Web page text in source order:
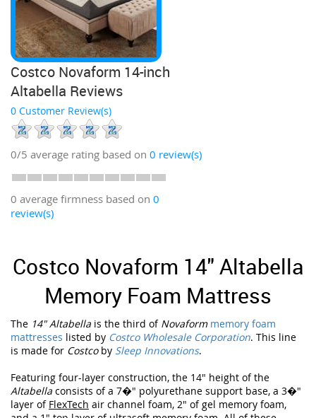
Costco Novaform 14-inch
Altabella Reviews
0 Customer Review(s)
0/5 average rating based on 0 review(s)
0 average firmness based on 0
review(s)
Costco Novaform 14" Altabella
Memory Foam Mattress
The 14" Altabella is the third of Novaform memory foam
mattresses listed by Costco Wholesale Corporation. This line
is made for Costcoby Sleep Innovations.
Featuring four-layer construction, the 14" height of the
Altabella consists of a 7�" polyurethane support base, a 3�"
layer of FlexTech air channel foam, 2" of gel memory foam,